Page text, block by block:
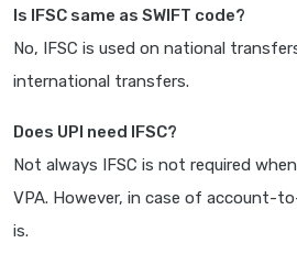
Is IFSC same as SWIFT code?
No, IFSC is used on national
international transfers.
Does UPI need IFSC?
Not always IFSC is not required
VPA. However, in case of account-
is.